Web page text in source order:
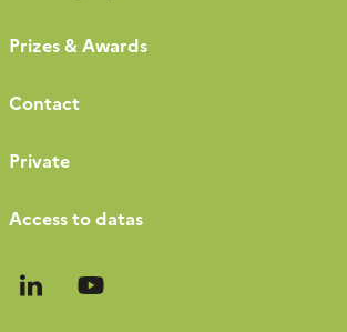
Prizes & Awards
Contact
Private
Access to datas